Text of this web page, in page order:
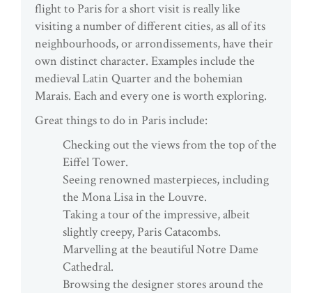
flight to Paris for a short visit is really like
visiting a number of different cities, as all of its
neighbourhoods, or arrondissements, have their
own distinct character. Examples include the
medieval Latin Quarter and the bohemian
Marais. Each and every one is worth exploring.
Great things to do in Paris include:
Checking out the views from the top of the
Eiffel Tower.
Seeing renowned masterpieces, including
the Mona Lisa in the Louvre.
Taking a tour of the impressive, albeit
slightly creepy, Paris Catacombs.
Marvelling at the beautiful Notre Dame
Cathedral.
Browsing the designer stores around the